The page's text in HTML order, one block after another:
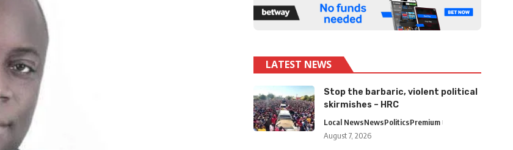
LATEST NEWS
Stop the barbaric, violent political
skirmishes – HRC
Local NewsNewsPoliticsPremium
August 7, 2026